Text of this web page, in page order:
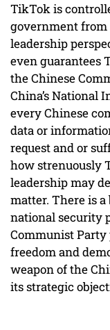
TikTok is
government from
leadership
even guarantees
the Chinese
China’s National
every Chinese
data or
request and or
how strenuously
leadership may
matter. There is
national security
Communist
freedom and
weapon of the
its strategic